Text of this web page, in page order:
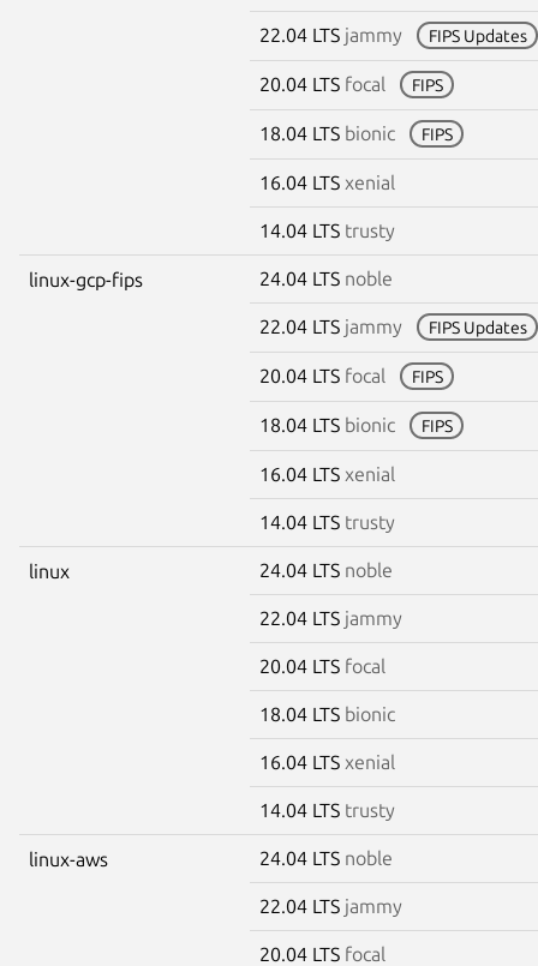
22.04 LTS jammy FIPS Updates
20.04 LTS focal FIPS
18.04 LTS bionic FIPS
16.04 LTS xenial
14.04 LTS trusty
linux-gcp-fips 24.04 LTS noble
22.04 LTS jammy FIPS Updates
20.04 LTS focal FIPS
18.04 LTS bionic FIPS
16.04 LTS xenial
14.04 LTS trusty
linux 24.04 LTS noble
22.04 LTS jammy
20.04 LTS focal
18.04 LTS bionic
16.04 LTS xenial
14.04 LTS trusty
linux-aws 24.04 LTS noble
22.04 LTS jammy
20.04 LTS focal